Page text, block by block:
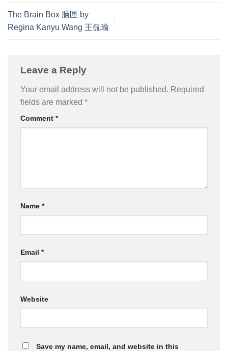
The Brain Box 脑匣 by
Regina Kanyu Wang 王侃瑜
Leave a Reply
Your email address will not be published. Required
fields are marked *
Comment *
Name *
Email *
Website
Save my name, email, and website in this